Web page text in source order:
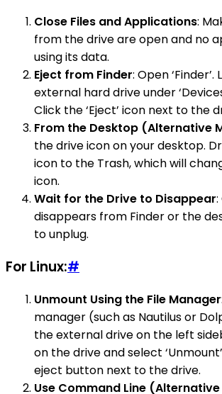
Close Files and Applications:
from the drive are open and no
using its data.
Eject from Finder: Open
external hard drive under
Click the ‘Eject’ icon next to the
From the Desktop (Alternative
the drive icon on your desktop.
icon to the Trash, which will
icon.
Wait for the Drive to Disappear
disappears from Finder or the
to unplug.
For Linux:#
Unmount Using the File Manager
manager (such as Nautilus or
the external drive on the left
on the drive and select
eject button next to the drive.
Use Command Line